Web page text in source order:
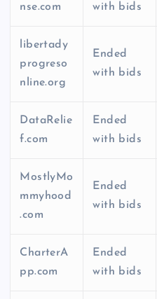
nse.com
with bids
libertady
progreso
nline.org
Ended
with bids
DataRelie
f.com
Ended
with bids
MostlyMo
mmyhood
.com
Ended
with bids
CharterA
pp.com
Ended
with bids